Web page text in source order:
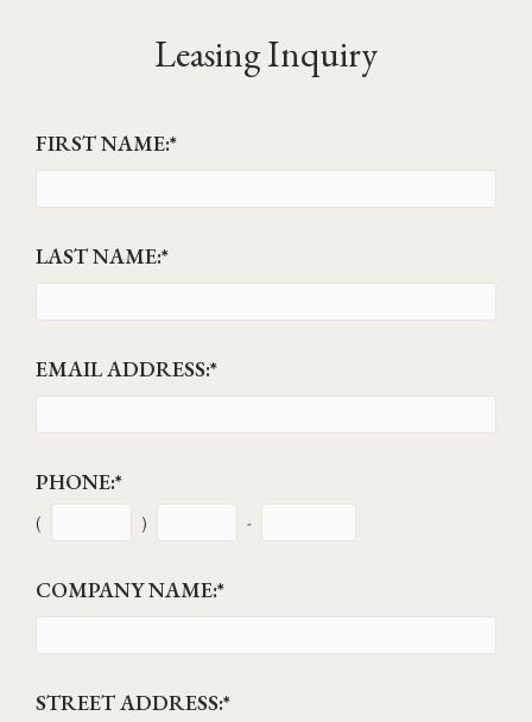
Leasing Inquiry
FIRST NAME:*
LAST NAME:*
EMAIL ADDRESS:*
PHONE:*
( ) -
COMPANY NAME:*
STREET ADDRESS:*